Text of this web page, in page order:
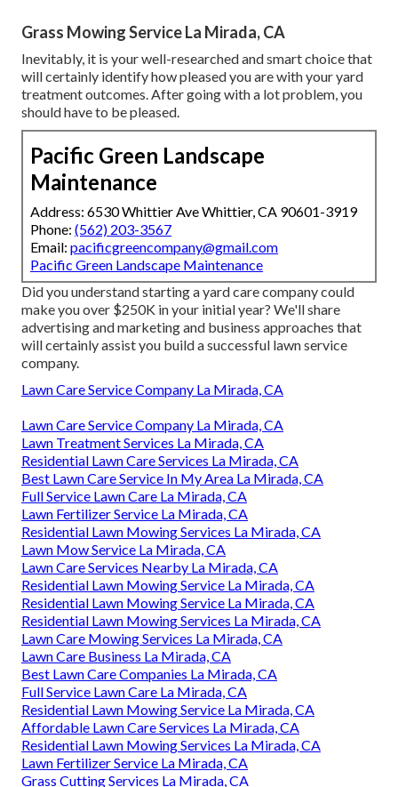
Grass Mowing Service La Mirada, CA
Inevitably, it is your well-researched and smart choice that
will certainly identify how pleased you are with your yard
treatment outcomes. After going with a lot problem, you
should have to be pleased.
Pacific Green Landscape
Maintenance
Address: 6530 Whittier Ave Whittier, CA 90601-3919
Phone: (562) 203-3567
Email: pacificgreencompany@gmail.com
Pacific Green Landscape Maintenance
Did you understand starting a yard care company could
make you over $250K in your initial year? We'll share
advertising and marketing and business approaches that
will certainly assist you build a successful lawn service
company.
Lawn Care Service Company La Mirada, CA
Lawn Care Service Company La Mirada, CA
Lawn Treatment Services La Mirada, CA
Residential Lawn Care Services La Mirada, CA
Best Lawn Care Service In My Area La Mirada, CA
Full Service Lawn Care La Mirada, CA
Lawn Fertilizer Service La Mirada, CA
Residential Lawn Mowing Services La Mirada, CA
Lawn Mow Service La Mirada, CA
Lawn Care Services Nearby La Mirada, CA
Residential Lawn Mowing Service La Mirada, CA
Residential Lawn Mowing Service La Mirada, CA
Residential Lawn Mowing Services La Mirada, CA
Lawn Care Mowing Services La Mirada, CA
Lawn Care Business La Mirada, CA
Best Lawn Care Companies La Mirada, CA
Full Service Lawn Care La Mirada, CA
Residential Lawn Mowing Service La Mirada, CA
Affordable Lawn Care Services La Mirada, CA
Residential Lawn Mowing Services La Mirada, CA
Lawn Fertilizer Service La Mirada, CA
Grass Cutting Services La Mirada, CA